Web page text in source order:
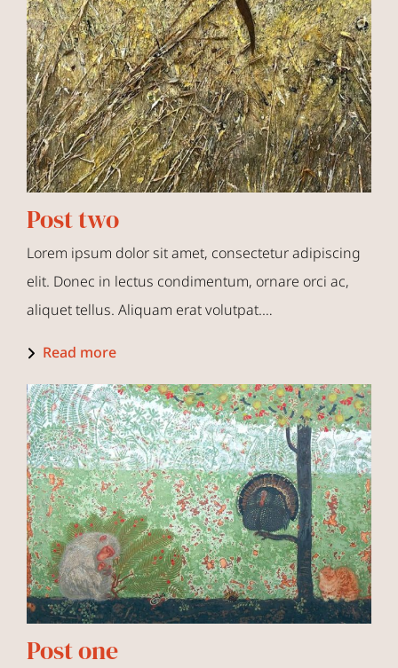
Post two
Lorem ipsum dolor sit amet, consectetur adipiscing
elit. Donec in lectus condimentum, ornare orci ac,
aliquet tellus. Aliquam erat volutpat.…
Read more
Post one